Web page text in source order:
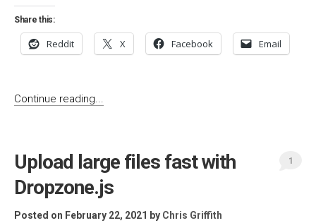
Share this:
Reddit X Facebook Email
Continue reading...
Upload large files fast with
Dropzone.js
Posted on February 22, 2021 by Chris Griffith
1